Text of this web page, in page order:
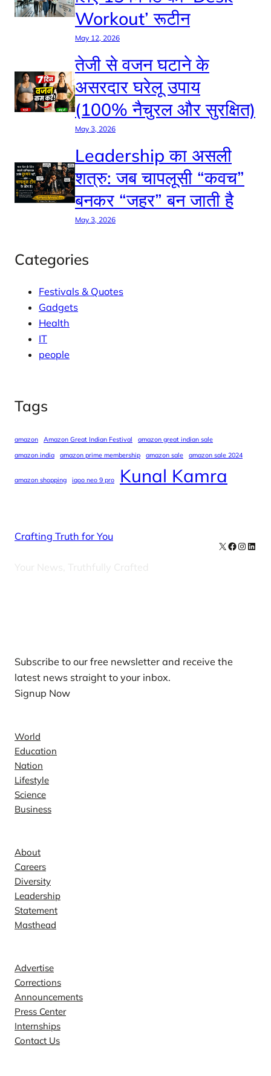
Workout’ रूटीन
May 12, 2026
तेजी से वजन घटाने के
असरदार घरेलू उपाय
(100% नैचुरल और सुरक्षित)
May 3, 2026
Leadership का असली
शत्रु: जब चापलूसी “कवच”
बनकर “जहर” बन जाती है
May 3, 2026
Categories
Festivals & Quotes
Gadgets
Health
IT
people
Tags
amazon Amazon Great Indian Festival
amazon great indian sale
amazon india
amazon prime membership amazon sale amazon sale 2024
amazon shopping iqoo neo 9 pro Kunal Kamra
Crafting Truth for You
Your News, Truthfully Crafted
X Facebook
Subscribe to our free newsletter and receive the
latest news straight to your inbox.
Signup Now
World
Education
Nation
Lifestyle
Science
Business
About
Careers
Diversity
Leadership
Statement
Masthead
Advertise
Corrections
Announcements
Press Center
Internships
Contact Us